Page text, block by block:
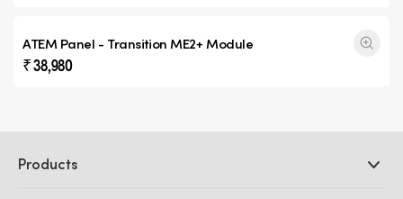
ATEM Panel - Transition ME2+ Module
₹ 38,980
Products